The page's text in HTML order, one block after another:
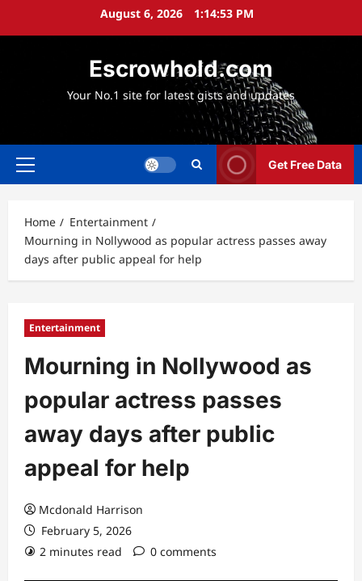
August 6, 2026 1:14:55 PM
Escrowhold.com
Your No.1 site for latest gists and updates
Primary
Get Free Data
Home
Entertainment
Mourning in Nollywood as popular actress passes away
days after public appeal for help
Entertainment
Mourning in Nollywood as
popular actress passes
away days after public
appeal for help
Mcdonald Harrison
February 5, 2026
2 minutes read
0 comments